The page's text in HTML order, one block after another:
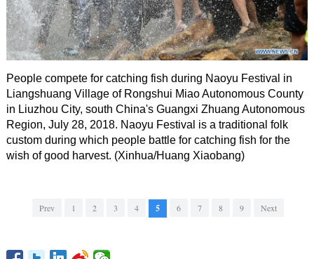
People compete for catching fish during Naoyu Festival in
Liangshuang Village of Rongshui Miao Autonomous County
in Liuzhou City, south China's Guangxi Zhuang Autonomous
Region, July 28, 2018. Naoyu Festival is a traditional folk
custom during which people battle for catching fish for the
wish of good harvest. (Xinhua/Huang Xiaobang)
Prev 1 2 3 4 5 6 7 8 9 Next